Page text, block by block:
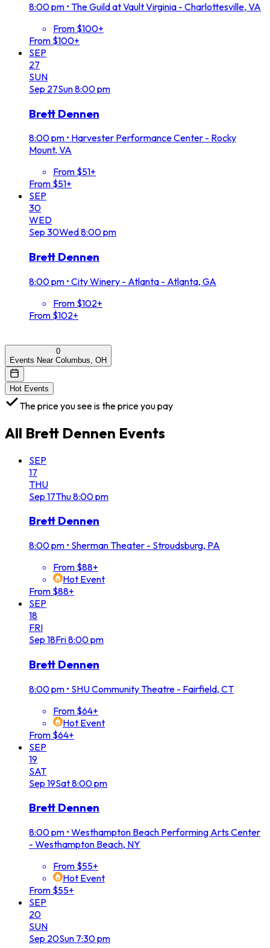
8:00 pm • The Guild at Vault Virginia - Charlottesville, VA
From $100+
From $100+
SEP
27
SUN
Sep 27Sun8:00 pm
Brett Dennen
8:00 pm • Harvester Performance Center - Rocky
Mount, VA
From $51+
From $51+
SEP
30
WED
Sep 30Wed8:00 pm
Brett Dennen
8:00 pm • City Winery - Atlanta - Atlanta, GA
From $102+
From $102+
0
Events Near Columbus, OH
Hot Events
The price you see is the price you pay
All Brett Dennen Events
SEP
17
THU
Sep 17Thu8:00 pm
Brett Dennen
8:00 pm • Sherman Theater - Stroudsburg, PA
From $88+
Hot Event
From $88+
SEP
18
FRI
Sep 18Fri8:00 pm
Brett Dennen
8:00 pm • SHU Community Theatre - Fairfield, CT
From $64+
Hot Event
From $64+
SEP
19
SAT
Sep 19Sat8:00 pm
Brett Dennen
8:00 pm • Westhampton Beach Performing Arts Center
- Westhampton Beach, NY
From $55+
Hot Event
From $55+
SEP
20
SUN
Sep 20Sun 7:30 pm